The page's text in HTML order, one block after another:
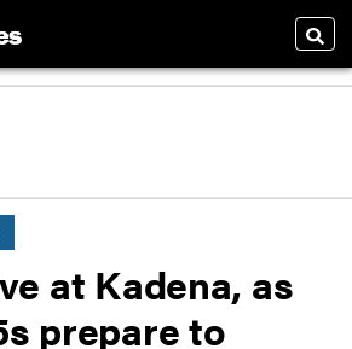
at Kadena, as
prepare to